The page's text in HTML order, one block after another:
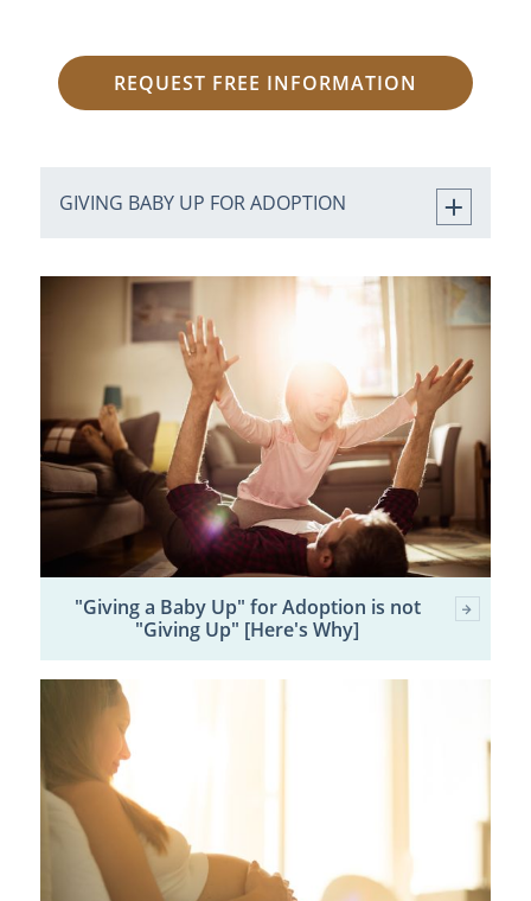
REQUEST FREE INFORMATION
GIVING BABY UP FOR ADOPTION
"Giving a Baby Up" for Adoption is not
"Giving Up" [Here's Why]